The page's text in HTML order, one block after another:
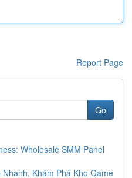
Report Page
Go
Wholesale SMM Panel
Khám Phá Kho Game